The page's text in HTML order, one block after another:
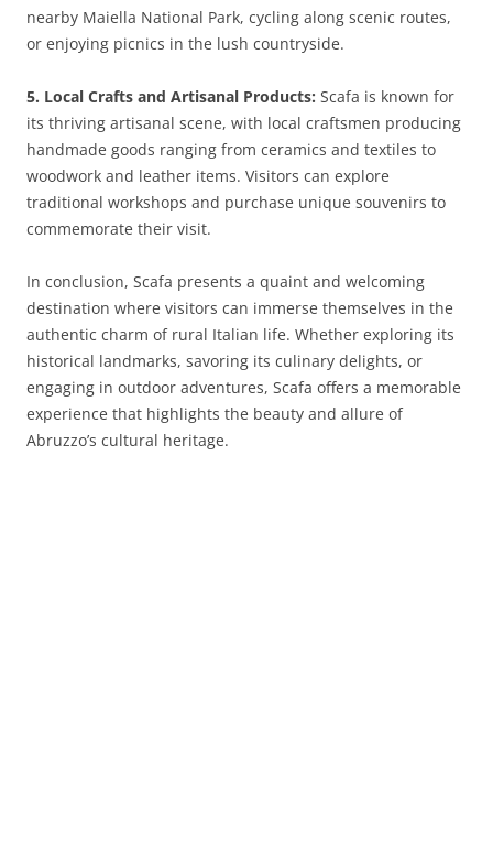
nearby Maiella National Park, cycling along scenic routes,
or enjoying picnics in the lush countryside.
5. Local Crafts and Artisanal Products: Scafa is known for
its thriving artisanal scene, with local craftsmen producing
handmade goods ranging from ceramics and textiles to
woodwork and leather items. Visitors can explore
traditional workshops and purchase unique souvenirs to
commemorate their visit.
In conclusion, Scafa presents a quaint and welcoming
destination where visitors can immerse themselves in the
authentic charm of rural Italian life. Whether exploring its
historical landmarks, savoring its culinary delights, or
engaging in outdoor adventures, Scafa offers a memorable
experience that highlights the beauty and allure of
Abruzzo’s cultural heritage.